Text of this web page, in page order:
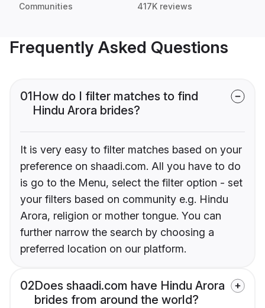
Communities 417K reviews
Frequently Asked Questions
01How do I filter matches to find
Hindu Arora brides?
It is very easy to filter matches based on your
preference on shaadi.com. All you have to do
is go to the Menu, select the filter option - set
your filters based on community e.g. Hindu
Arora, religion or mother tongue. You can
further narrow the search by choosing a
preferred location on our platform.
02Does shaadi.com have Hindu Arora
brides from around the world?